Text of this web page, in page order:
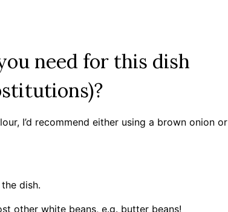
need for this dish
I’d recommend either using a brown onion or
dish.
other white beans, e.g. butter beans!